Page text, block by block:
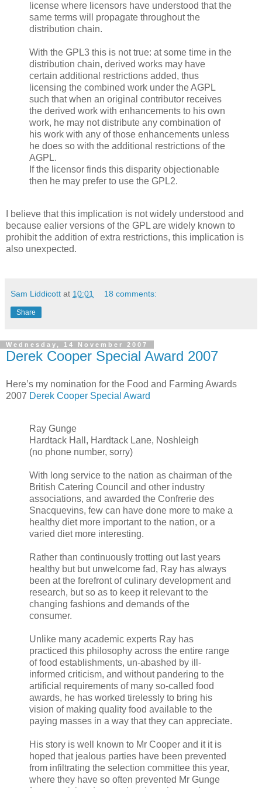
license where licensors have understood that the
same terms will propagate throughout the
distribution chain.
With the GPL3 this is not true: at some time in the
distribution chain, derived works may have
certain additional restrictions added, thus
licensing the combined work under the AGPL
such that when an original contributor receives
the derived work with enhancements to his own
work, he may not distribute any combination of
his work with any of those enhancements unless
he does so with the additional restrictions of the
AGPL.
If the licensor finds this disparity objectionable
then he may prefer to use the GPL2.
I believe that this implication is not widely understood and
because ealier versions of the GPL are widely known to
prohibit the addition of extra restrictions, this implication is
also unexpected.
Sam Liddicott at 10:01 18 comments:
Share
Wednesday, 14 November 2007
Derek Cooper Special Award 2007
Here’s my nomination for the Food and Farming Awards
2007 Derek Cooper Special Award
Ray Gunge
Hardtack Hall, Hardtack Lane, Noshleigh
(no phone number, sorry)
With long service to the nation as chairman of the
British Catering Council and other industry
associations, and awarded the Confrerie des
Snacquevins, few can have done more to make a
healthy diet more important to the nation, or a
varied diet more interesting.
Rather than continuously trotting out last years
healthy but but unwelcome fad, Ray has always
been at the forefront of culinary development and
research, but so as to keep it relevant to the
changing fashions and demands of the
consumer.
Unlike many academic experts Ray has
practiced this philosophy across the entire range
of food establishments, un-abashed by ill-
informed criticism, and without pandering to the
artificial requirements of many so-called food
awards, he has worked tirelessly to bring his
vision of making quality food available to the
paying masses in a way that they can appreciate.
His story is well known to Mr Cooper and it it is
hoped that jealous parties have been prevented
from infiltrating the selection committee this year,
where they have so often prevented Mr Gunge